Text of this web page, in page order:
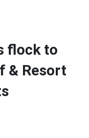
flock to
& Resort